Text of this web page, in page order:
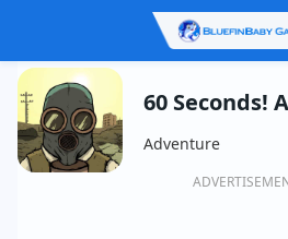
60 Seconds!
Adventure